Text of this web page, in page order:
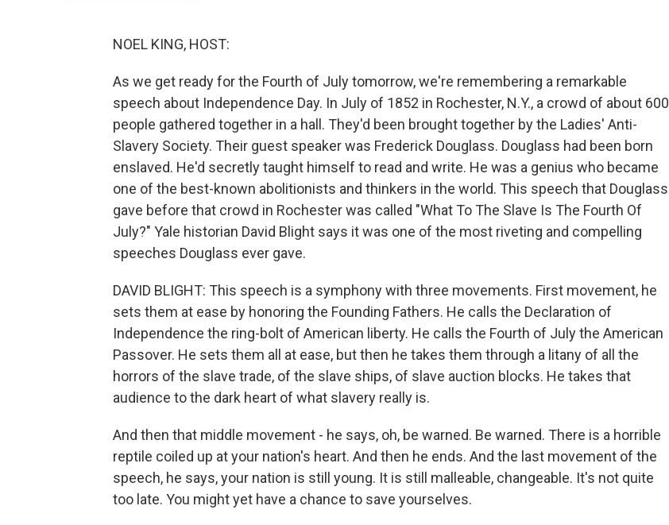
NOEL KING, HOST:
As we get ready for the Fourth of July tomorrow, we're remembering a remarkable
speech about Independence Day. In July of 1852 in Rochester, N.Y., a crowd of about 600
people gathered together in a hall. They'd been brought together by the Ladies' Anti-
Slavery Society. Their guest speaker was Frederick Douglass. Douglass had been born
enslaved. He'd secretly taught himself to read and write. He was a genius who became
one of the best-known abolitionists and thinkers in the world. This speech that Douglass
gave before that crowd in Rochester was called "What To The Slave Is The Fourth Of
July?" Yale historian David Blight says it was one of the most riveting and compelling
speeches Douglass ever gave.
DAVID BLIGHT: This speech is a symphony with three movements. First movement, he
sets them at ease by honoring the Founding Fathers. He calls the Declaration of
Independence the ring-bolt of American liberty. He calls the Fourth of July the American
Passover. He sets them all at ease, but then he takes them through a litany of all the
horrors of the slave trade, of the slave ships, of slave auction blocks. He takes that
audience to the dark heart of what slavery really is.
And then that middle movement - he says, oh, be warned. Be warned. There is a horrible
reptile coiled up at your nation's heart. And then he ends. And the last movement of the
speech, he says, your nation is still young. It is still malleable, changeable. It's not quite
too late. You might yet have a chance to save yourselves.